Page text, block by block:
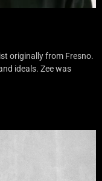
originally from Fresno.
ideals. Zee was